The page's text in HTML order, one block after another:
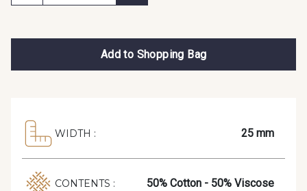
Add to Shopping Bag
WIDTH : 25 mm
CONTENTS : 50% Cotton - 50% Viscose